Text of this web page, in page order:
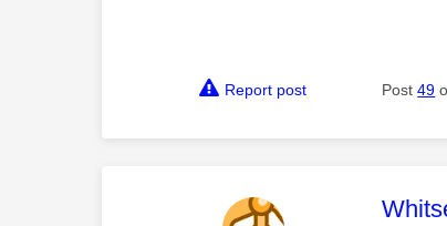
Report post Post49
This